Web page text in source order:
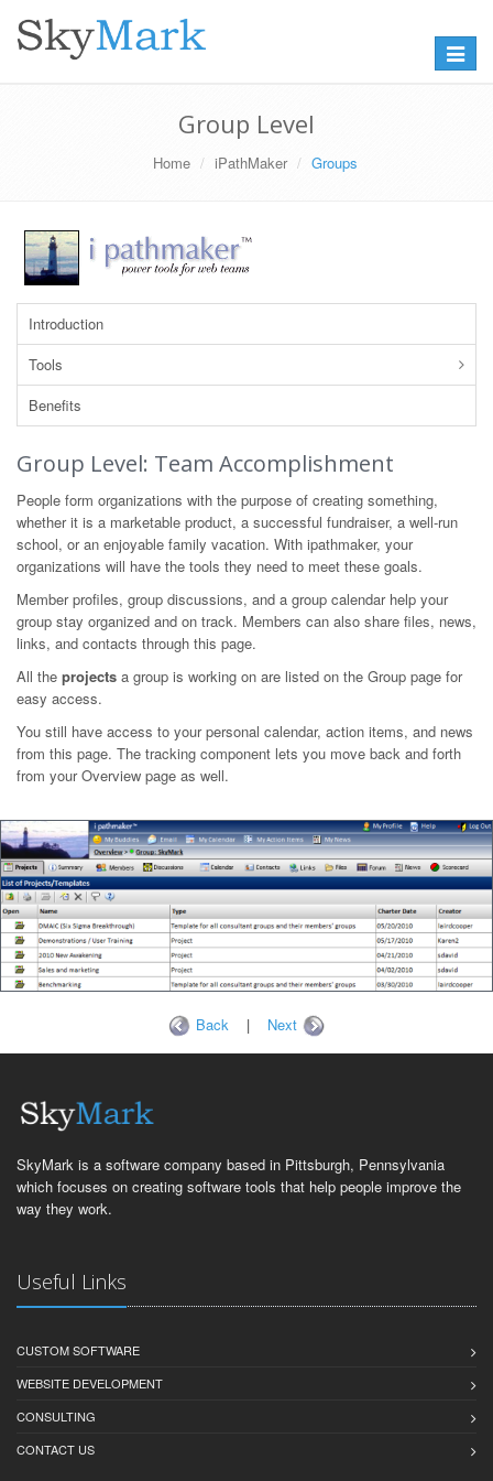
Toggle
Group Level
Home iPathMaker Groups
Introduction
Tools
Benefits
Group Level: Team Accomplishment
People form organizations with the purpose of creating something,
whether it is a marketable product, a successful fundraiser, a well-run
school, or an enjoyable family vacation. With ipathmaker, your
organizations will have the tools they need to meet these goals.
Member profiles, group discussions, and a group calendar help your
group stay organized and on track. Members can also share files, news,
links, and contacts through this page.
All the projects a group is working on are listed on the Group page for
easy access.
You still have access to your personal calendar, action items, and news
from this page. The tracking component lets you move back and forth
from your Overview page as well.
Back | Next
SkyMark is a software company based in Pittsburgh, Pennsylvania
which focuses on creating software tools that help people improve the
way they work.
Useful Links
CUSTOM SOFTWARE
WEBSITE DEVELOPMENT
CONSULTING
CONTACT US